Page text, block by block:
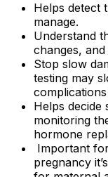
Helps detect
manage.
Understand
changes,
Stop slow
testing may
Helps decide
monitoring
hormone
Important
pregnancy